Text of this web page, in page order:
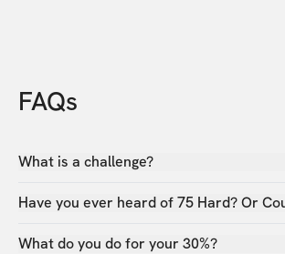
FAQs
What is a challenge?
Have you ever heard of 75 Hard? Or
What do you do for your 30%?